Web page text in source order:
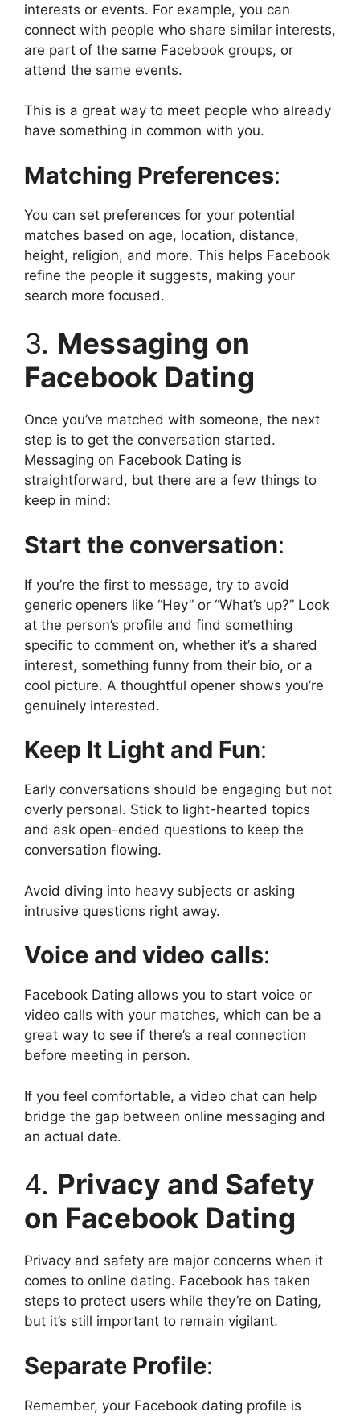
interests or events. For example, you can
connect with people who share similar interests,
are part of the same Facebook groups, or
attend the same events.
This is a great way to meet people who already
have something in common with you.
Matching Preferences:
You can set preferences for your potential
matches based on age, location, distance,
height, religion, and more. This helps Facebook
refine the people it suggests, making your
search more focused.
3. Messaging on
Facebook Dating
Once you’ve matched with someone, the next
step is to get the conversation started.
Messaging on Facebook Dating is
straightforward, but there are a few things to
keep in mind:
Start the conversation:
If you’re the first to message, try to avoid
generic openers like “Hey” or “What’s up?” Look
at the person’s profile and find something
specific to comment on, whether it’s a shared
interest, something funny from their bio, or a
cool picture. A thoughtful opener shows you’re
genuinely interested.
Keep It Light and Fun:
Early conversations should be engaging but not
overly personal. Stick to light-hearted topics
and ask open-ended questions to keep the
conversation flowing.
Avoid diving into heavy subjects or asking
intrusive questions right away.
Voice and video calls:
Facebook Dating allows you to start voice or
video calls with your matches, which can be a
great way to see if there’s a real connection
before meeting in person.
If you feel comfortable, a video chat can help
bridge the gap between online messaging and
an actual date.
4. Privacy and Safety
on Facebook Dating
Privacy and safety are major concerns when it
comes to online dating. Facebook has taken
steps to protect users while they’re on Dating,
but it’s still important to remain vigilant.
Separate Profile:
Remember, your Facebook dating profile is